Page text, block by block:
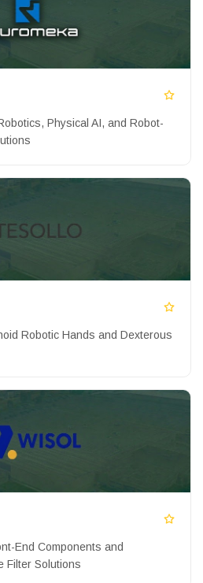
Physical AI, and Robot-
Robotic Hands and Dexterous
End Components and
Filter Solutions